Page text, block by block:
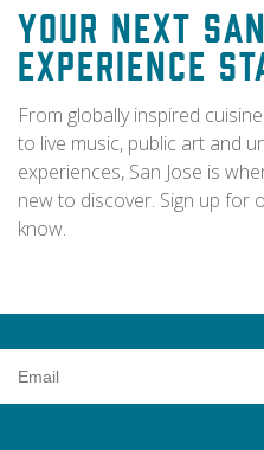
Your Next
Experience
From globally inspired
to live music, public art and
experiences, San Jose is
new to discover. Sign up for
know.
Address